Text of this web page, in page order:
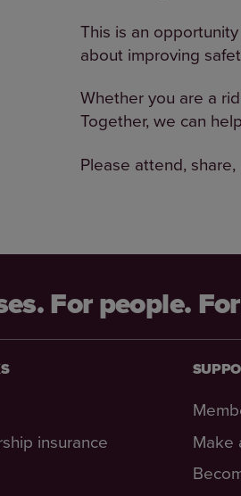
This is an
about improving
Whether you are a
Together, we can
Please attend,
For people.
insurance
Make